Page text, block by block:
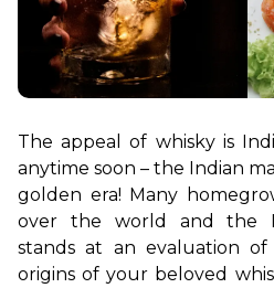
The appeal of whisky is
anytime soon – the Indian
golden era! Many
over the world and the
stands at an evaluation of
origins of your beloved